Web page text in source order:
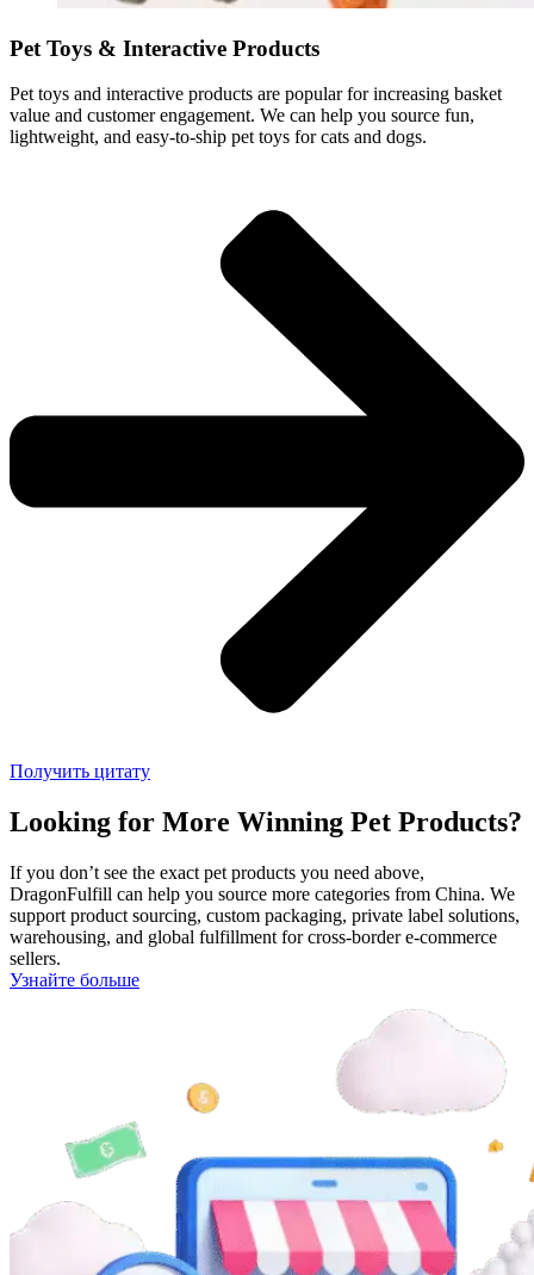
Pet Toys & Interactive Products
Pet toys and interactive products are popular for increasing basket
value and customer engagement. We can help you source fun,
lightweight, and easy-to-ship pet toys for cats and dogs.
Получить цитату
Looking for More Winning Pet Products?
If you don’t see the exact pet products you need above,
DragonFulfill can help you source more categories from China. We
support product sourcing, custom packaging, private label solutions,
warehousing, and global fulfillment for cross-border e-commerce
sellers.
Узнайте больше